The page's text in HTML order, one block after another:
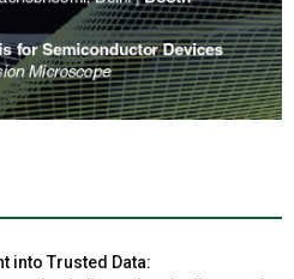
into Trusted Data: